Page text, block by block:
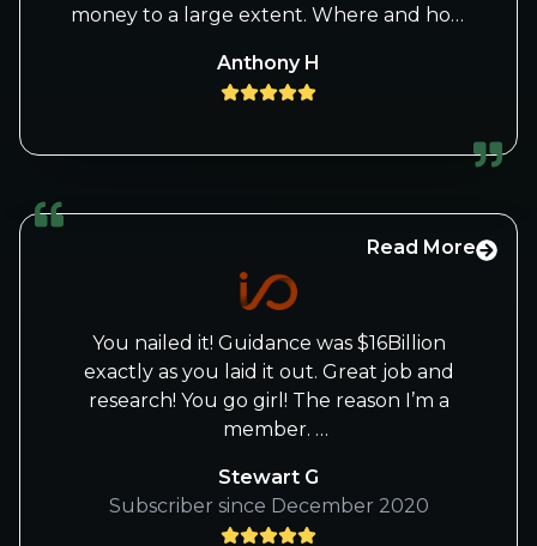
money to a large extent. Where and how
Bitcoin. I have been reading you and
Beth for several years
And appreciate everything you do. I have
believe the IO-fund offers the best
information on investing.
Anthony H
Read More
You nailed it! Guidance was $16Billion
exactly as you laid it out. Great job and
research! You go girl! The reason I’m a
member.
Stewart G
Subscriber since December 2020